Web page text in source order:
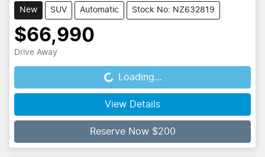
New SUV Automatic Stock No: NZ632819
$66,990
Drive Away
Loading...
Loading...
View Details
Reserve Now $200